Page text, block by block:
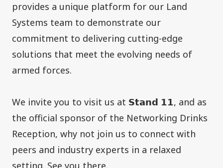
provides a unique platform for our Land
Systems team to demonstrate our
commitment to delivering cutting-edge
solutions that meet the evolving needs of
armed forces.
We invite you to visit us at 𝗦𝘁𝗮𝗻𝗱 𝟭𝟭, and as
the official sponsor of the Networking Drinks
Reception, why not join us to connect with
peers and industry experts in a relaxed
setting. See you there.